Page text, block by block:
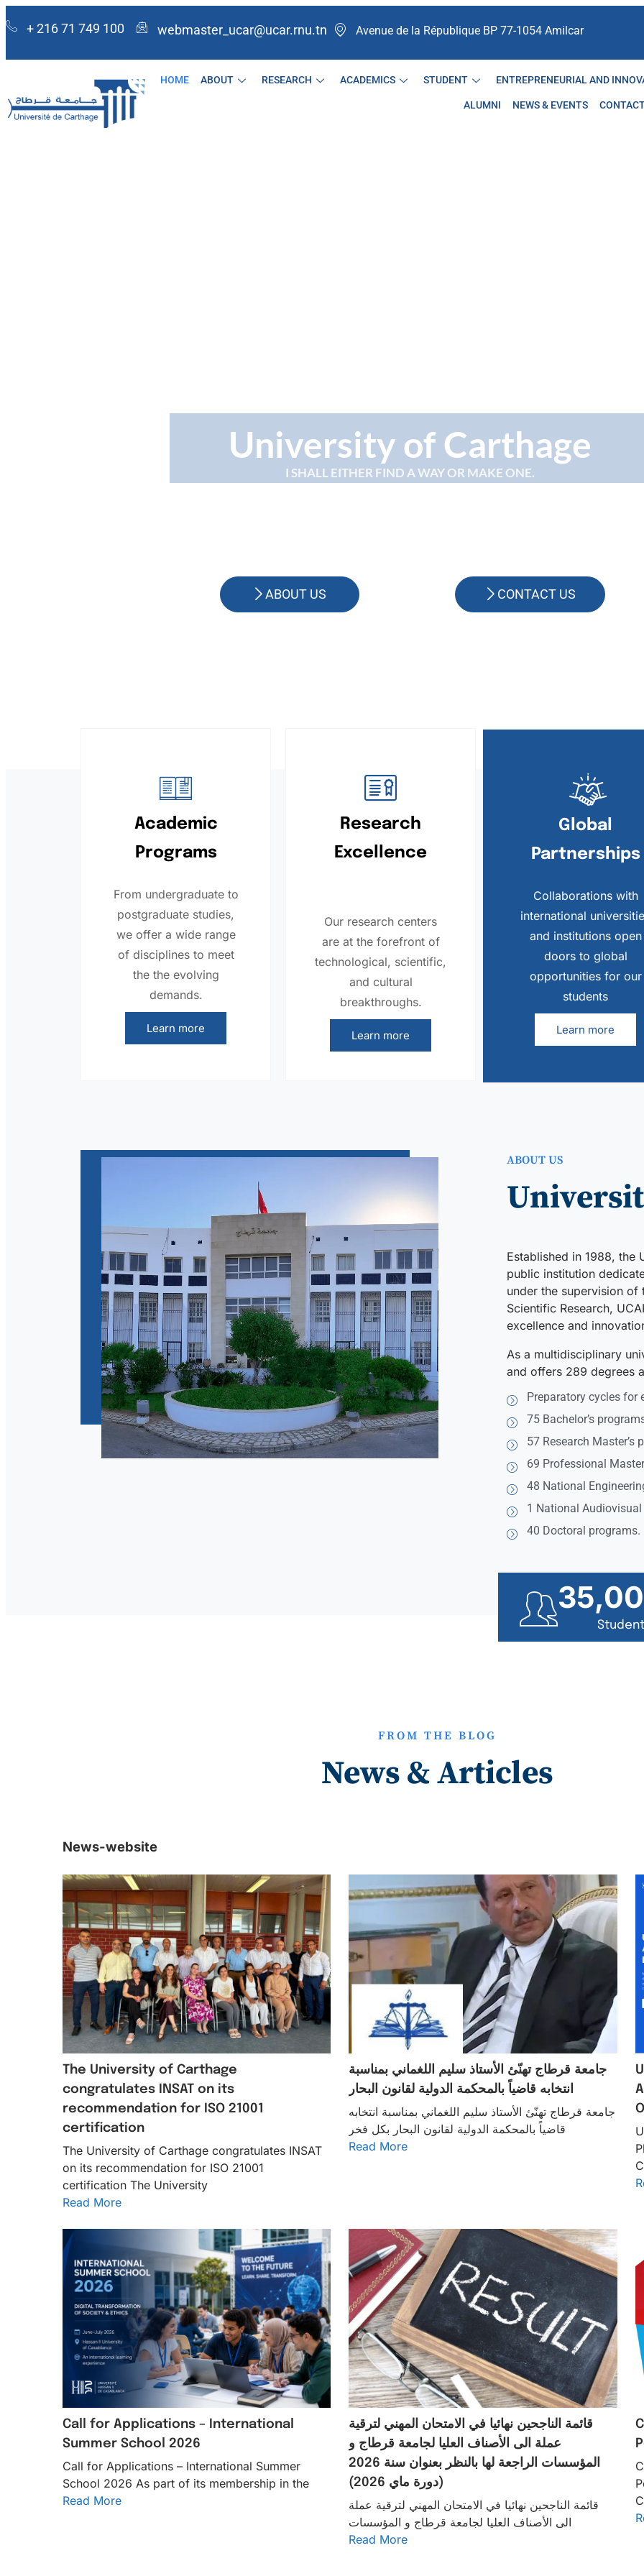
+ 216 71 749 100 webmaster_ucar@ucar.rnu.tn Avenue de la République BP 77-1054 Amilcar ​
HOME ABOUT RESEARCH ACADEMICS STUDENT ENTREPRENEURIAL AND
ALUMNI NEWS & EVENTS
University of Carthage
I SHALL EITHER FIND A WAY OR MAKE ONE.
ABOUT US CONTACT US
Academic
Programs
From undergraduate to
postgraduate studies,
we offer a wide range
of disciplines to meet
the the evolving
demands.
Learn more
Research
Excellence
Our research centers
are at the forefront of
technological, scientific,
and cultural
breakthroughs.
Learn more
Global
Partnerships
Collaborations with
international
and institutions open
doors to global
opportunities for our
students
Learn more
ABOUT US
Established in 1988, the
public institution
under the supervision
Scientific Research,
excellence and
As a multidisciplinary
and offers 289 degrees
Preparatory cycles for
75 Bachelor’s
57 Research Master’s
69 Professional
48 National
1 National Audiovisual
40 Doctoral programs.
FROM THE BLOG
News & Articles
News-website
The University of Carthage
congratulates INSAT on its
recommendation for ISO 21001
certification
The University of Carthage congratulates INSAT
on its recommendation for ISO 21001
certification The University
Read More
جامعة قرطاج تهنّئ الأستاذ سليم اللغماني بمناسبة
انتخابه قاضياً بالمحكمة الدولية لقانون البحار
جامعة قرطاج تهنّئ الأستاذ سليم اللغماني بمناسبة انتخابه
قاضياً بالمحكمة الدولية لقانون البحار بكل فخر
Read More
Call for Applications – International
Summer School 2026
Call for Applications – International Summer
School 2026 As part of its membership in the
Read More
قائمة الناجحين نهائيا في الامتحان المهني لترقية
عملة الى الأصناف العليا لجامعة قرطاج و
المؤسسات الراجعة لها بالنظر بعنوان سنة 2026
(دورة ماي 2026)
قائمة الناجحين نهائيا في الامتحان المهني لترقية عملة
الى الأصناف العليا لجامعة قرطاج و المؤسسات
Read More